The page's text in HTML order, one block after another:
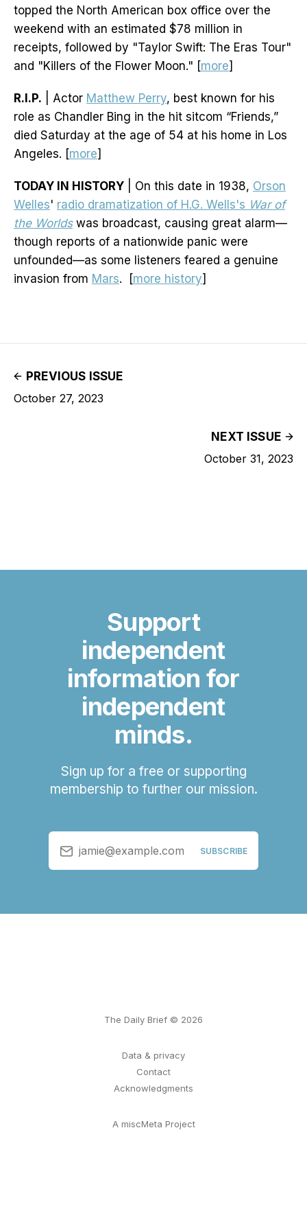
topped the North American box office over the
weekend with an estimated $78 million in
receipts, followed by "Taylor Swift: The Eras Tour"
and "Killers of the Flower Moon." [more]
R.I.P. | Actor Matthew Perry, best known for his
role as Chandler Bing in the hit sitcom “Friends,”
died Saturday at the age of 54 at his home in Los
Angeles. [more]
TODAY IN HISTORY | On this date in 1938, Orson
Welles' radio dramatization of H.G. Wells's War of
the Worldswas broadcast, causing great alarm—
though reports of a nationwide panic were
unfounded—as some listeners feared a genuine
invasion from Mars. [more history]
PREVIOUS ISSUE
October 27, 2023
NEXT ISSUE
October 31, 2023
Support
independent
information for
independent
minds.
Sign up for a free or supporting
membership to further our mission.
jamie@example.com SUBSCRIBE
The Daily Brief © 2026
Data & privacy
Contact
Acknowledgments
A miscMeta Project